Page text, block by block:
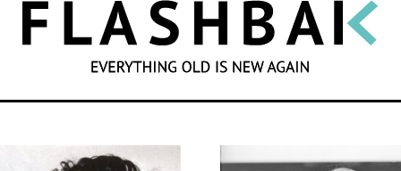
SEARCH